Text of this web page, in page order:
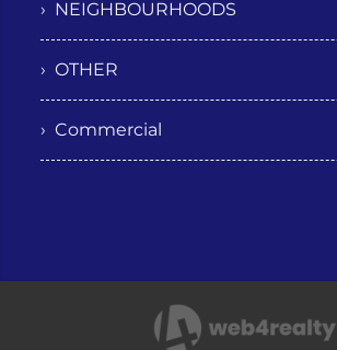
› NEIGHBOURHOODS
› OTHER
› Commercial